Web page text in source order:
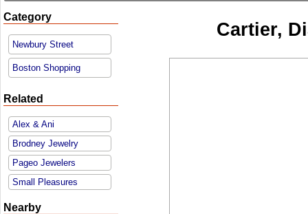
Category
Newbury Street
Boston Shopping
Related
Alex & Ani
Brodney Jewelry
Pageo Jewelers
Small Pleasures
Nearby
Cartier,